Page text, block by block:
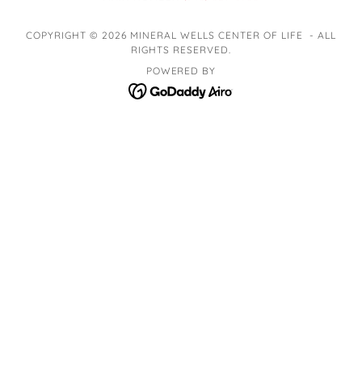
COPYRIGHT © 2026 MINERAL WELLS CENTER OF LIFE - ALL
RIGHTS RESERVED.
POWERED BY